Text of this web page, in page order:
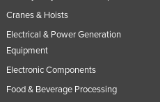
Cranes & Hoists
Electrical & Power Generation
Equipment
Electronic Components
Food & Beverage Processing